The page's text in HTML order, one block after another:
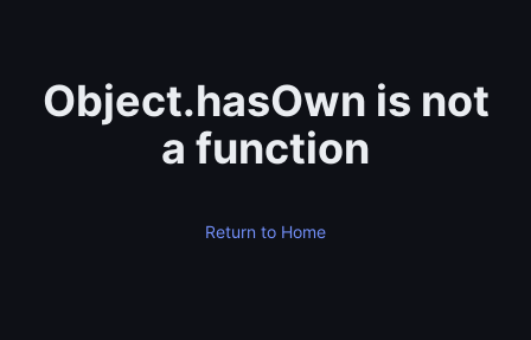
Object.hasOwn is not
a function
Return to Home